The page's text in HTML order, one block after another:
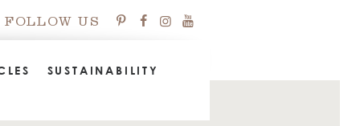
FOLLOW US
SUSTAINABILITY